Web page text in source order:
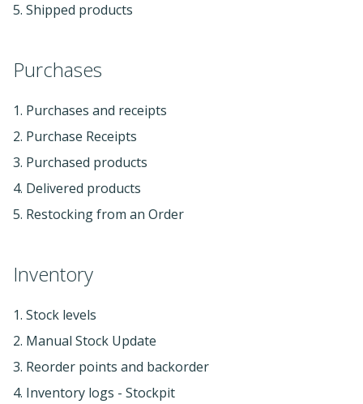
5. Shipped products
Purchases
1. Purchases and receipts
2. Purchase Receipts
3. Purchased products
4. Delivered products
5. Restocking from an Order
Inventory
1. Stock levels
2. Manual Stock Update
3. Reorder points and backorder
4. Inventory logs - Stockpit